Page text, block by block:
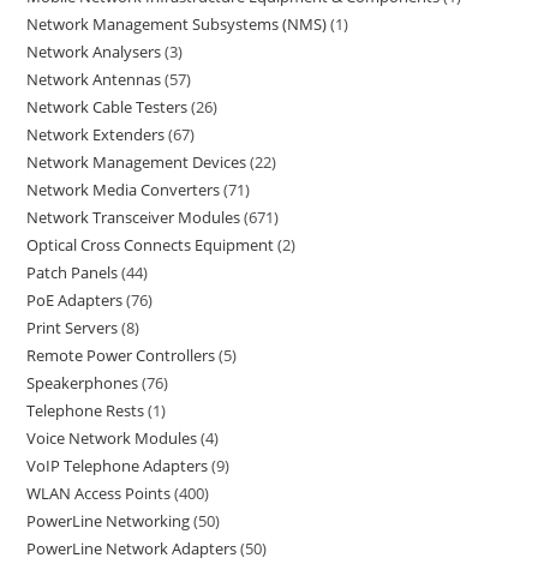
Network Management Subsystems (NMS) 1
Network Analysers 3
Network Antennas 57
Network Cable Testers 26
Network Extenders 67
Network Management Devices 22
Network Media Converters 71
Network Transceiver Modules 671
Optical Cross Connects Equipment 2
Patch Panels 44
PoE Adapters 76
Print Servers 8
Remote Power Controllers 5
Speakerphones 76
Telephone Rests 1
Voice Network Modules 4
VoIP Telephone Adapters 9
WLAN Access Points 400
PowerLine Networking 50
PowerLine Network Adapters 50